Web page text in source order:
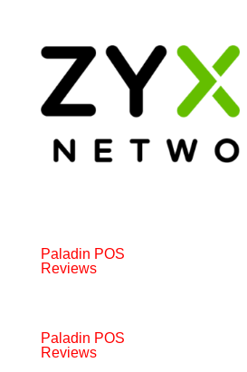
Paladin POS
Reviews
Paladin POS
Reviews